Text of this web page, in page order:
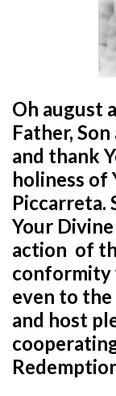
Oh august
Father,
and thank
holiness
Piccarreta.
Your
action of
conformity
even to
and host